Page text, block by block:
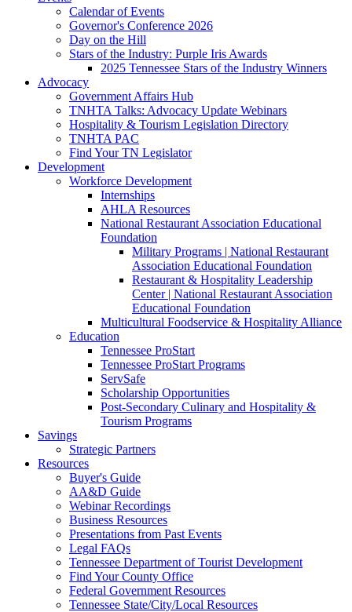
Calendar of Events
Governor's Conference 2026
Day on the Hill
Stars of the Industry: Purple Iris Awards
2025 Tennessee Stars of the Industry Winners
Advocacy
Government Affairs Hub
TNHTA Talks: Advocacy Update Webinars
Hospitality & Tourism Legislation Directory
TNHTA PAC
Find Your TN Legislator
Development
Workforce Development
Internships
AHLA Resources
National Restaurant Association Educational
Foundation
Military Programs | National Restaurant
Association Educational Foundation
Restaurant & Hospitality Leadership
Center | National Restaurant Association
Educational Foundation
Multicultural Foodservice & Hospitality Alliance
Education
Tennessee ProStart
Tennessee ProStart Programs
ServSafe
Scholarship Opportunities
Post-Secondary Culinary and Hospitality &
Tourism Programs
Savings
Strategic Partners
Resources
Buyer's Guide
AA&D Guide
Webinar Recordings
Business Resources
Presentations from Past Events
Legal FAQs
Tennessee Department of Tourist Development
Find Your County Office
Federal Government Resources
Tennessee State/City/Local Resources